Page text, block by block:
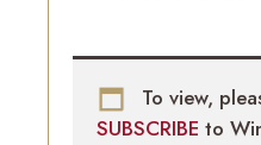
To view,
SUBSCRIBE to